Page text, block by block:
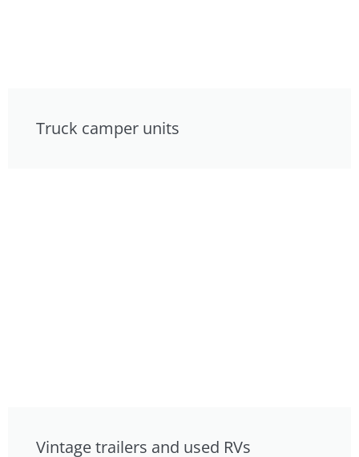
Truck camper units
Vintage trailers and used RVs